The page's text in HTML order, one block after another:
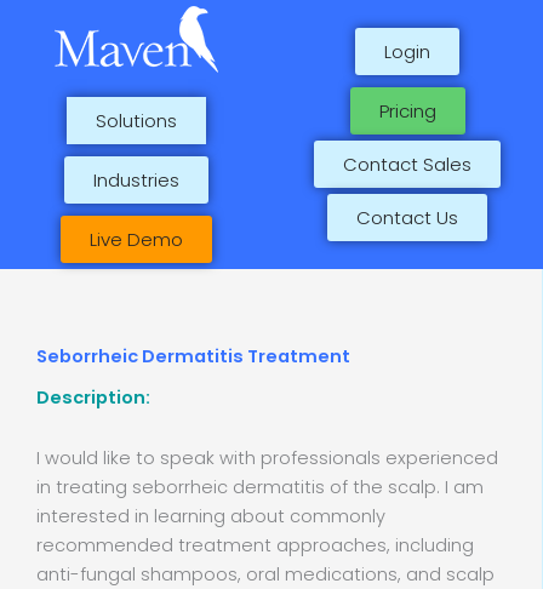
content
Solutions
Industries
Live Demo
Pricing
Contact Sales
Login
Contact Us
Seborrheic Dermatitis Treatment
Description:
I would like to speak with professionals experienced
in treating seborrheic dermatitis of the scalp. I am
interested in learning about commonly
recommended treatment approaches, including
anti-fungal shampoos, oral medications, and scalp